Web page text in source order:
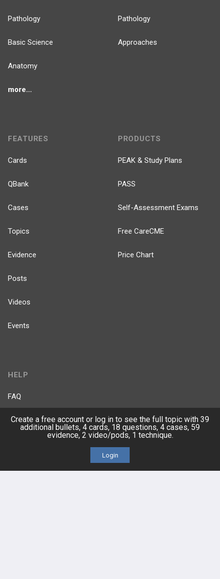
Pathology
Basic Science
Anatomy
more...
Pathology
Approaches
FEATURES
Cards
QBank
Cases
Topics
Evidence
Posts
Videos
Events
PRODUCTS
PEAK & Study Plans
PASS
Self-Assessment Exams
Free CareCME
Price Chart
HELP
FAQ
Platform Tutorial Videos
Create a free account or log in to see the full topic with 39
additional bullets, 4 cards, 18 questions, 4 cases, 59
evidence, 2 video/pods, 1 technique.
Login